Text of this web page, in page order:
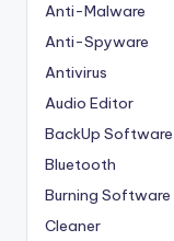
Anti-Malware
Anti-Spyware
Antivirus
Audio Editor
BackUp Software
Bluetooth
Burning Software
Cleaner